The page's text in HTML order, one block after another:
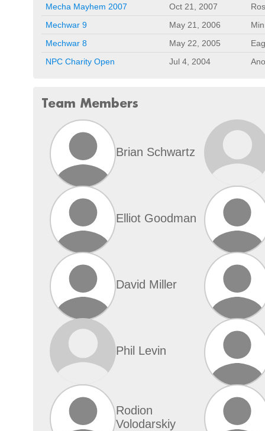
Mecha Mayhem 2007
Oct 21, 2007
Mechwar 9
May 21, 2006
Mechwar 8
May 22, 2005
NPC Charity Open
Jul 4, 2004
Team Members
Brian Schwartz
Elliot Goodman
David Miller
Phil Levin
Rodion
Volodarskiy